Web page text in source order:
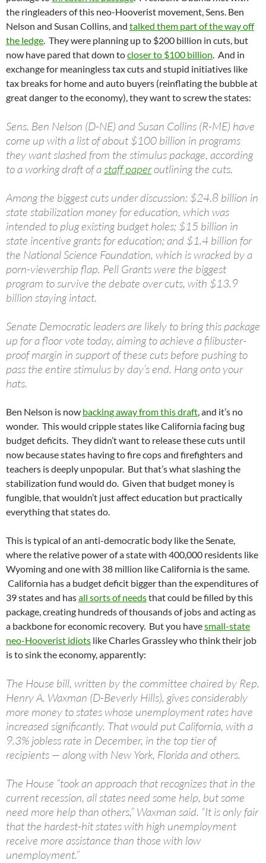
the ringleaders of this neo-Hooverist movement, Sens. Ben
Nelson and Susan Collins, and talked them part of the way off
the ledge. They were planning up to $200 billion in cuts, but
now have pared that down tocloser to $100 billion. And in
exchange for meaningless tax cuts and stupid initiatives like
tax breaks for home and auto buyers (reinflating the bubble at
great danger to the economy), they want to screw the states:
Sens. Ben Nelson (D-NE) and Susan Collins (R-ME) have
come up with a list of about $100 billion in programs
they want slashed from the stimulus package, according
to a working draft of astaff paperoutlining the cuts.
Among the biggest cuts under discussion: $24.8 billion in
state stabilization money for education, which was
intended to plug existing budget holes; $15 billion in
state incentive grants for education; and $1.4 billion for
the National Science Foundation, which is wracked by a
porn-viewership flap. Pell Grants were the biggest
program to survive the debate over cuts, with $13.9
billion staying intact.
Senate Democratic leaders are likely to bring this package
up for a floor vote today, aiming to achieve a filibuster-
proof margin in support of these cuts before pushing to
pass the entire stimulus by day’s end. Hang onto your
hats.
Ben Nelson is now backing away from this draft, and it’s no
wonder. This would cripple states like California facing bug
budget deficits. They didn’t want to release these cuts until
now because states having to fire cops and firefighters and
teachers is deeply unpopular. But that’s what slashing the
stabilization fund would do. Given that budget money is
fungible, that wouldn’t just affect education but practically
everything that states do.
This is typical of an anti-democratic body like the Senate,
where the relative power of a state with 400,000 residents like
Wyoming and one with 38 million like California is the same.
California has a budget deficit bigger than the expenditures of
39 states and hasall sorts of needsthat could be filled by this
package, creating hundreds of thousands of jobs and acting as
a backbone for economic recovery. But you havesmall-state
neo-Hooverist idiots like Charles Grassley who think their job
is to sink the economy, apparently:
The House bill, written by the committee chaired by Rep.
Henry A. Waxman (D-Beverly Hills), gives considerably
more money to states whose unemployment rates have
increased significantly. That would put California, with a
9.3% jobless rate in December, in the top tier of
recipients — along with New York, Florida and others.
The House “took an approach that recognizes that in the
current recession, all states need some help, but some
need more help than others,” Waxman said. “It is only fair
that the hardest-hit states with high unemployment
receive more assistance than those with low
unemployment.”